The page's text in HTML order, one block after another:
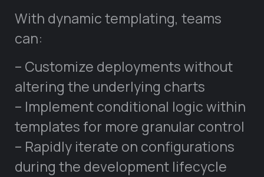
With dynamic templating, teams
can:
– Customize deployments without
altering the underlying charts
– Implement conditional logic within
templates for more granular control
– Rapidly iterate on configurations
during the development lifecycle